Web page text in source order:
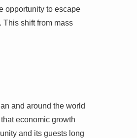
opportunity to escape
shift from mass
and around the world
economic growth
and its guests long